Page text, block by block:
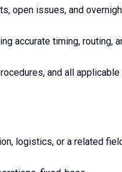
open issues, and
accurate timing, routing,
and all applicable
logistics, or a related